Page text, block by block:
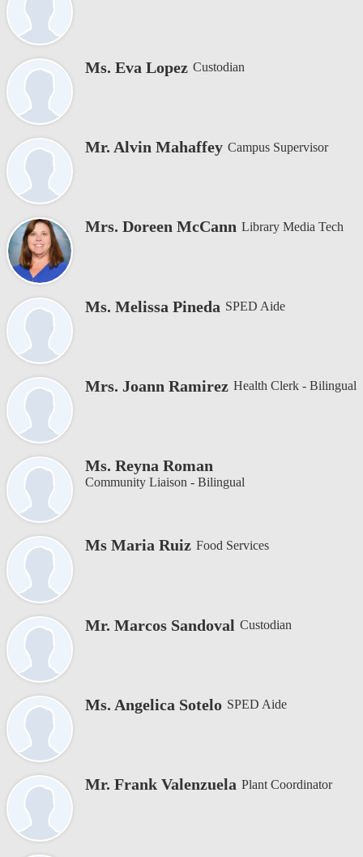
Ms. Eva Lopez Custodian
Mr. Alvin Mahaffey Campus Supervisor
Mrs. Doreen McCann Library Media Tech
Ms. Melissa Pineda SPED Aide
Mrs. Joann Ramirez Health Clerk - Bilingual
Ms. Reyna Roman
Community Liaison - Bilingual
Ms Maria Ruiz Food Services
Mr. Marcos Sandoval Custodian
Ms. Angelica Sotelo SPED Aide
Mr. Frank Valenzuela Plant Coordinator